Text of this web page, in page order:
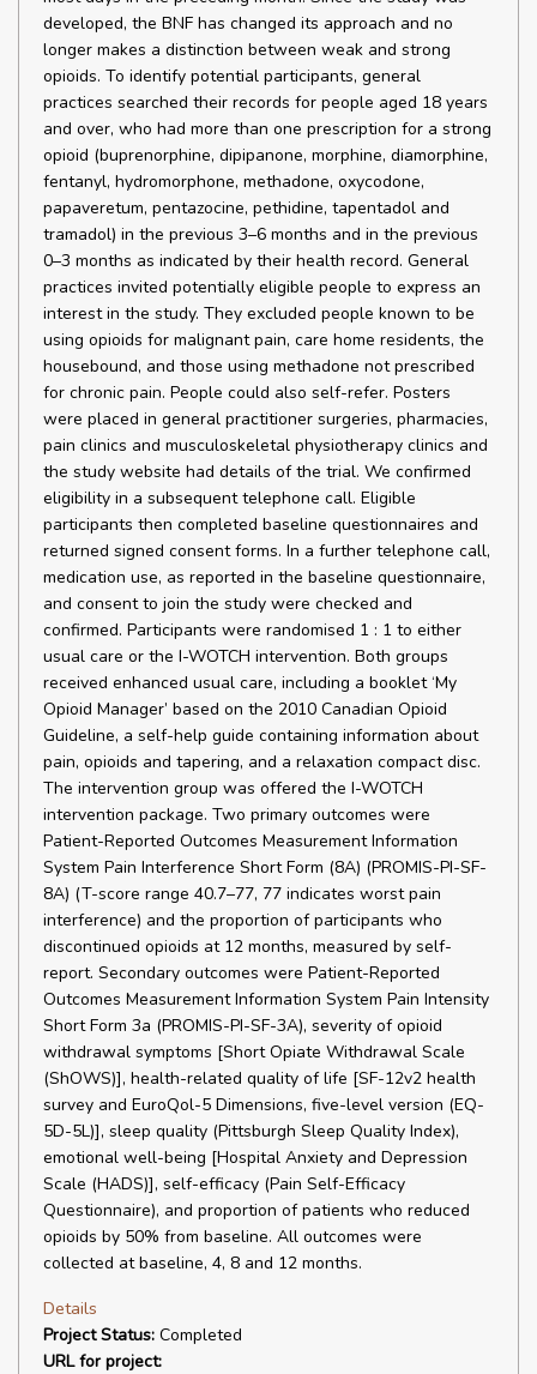
developed, the BNF has changed its approach and no
longer makes a distinction between weak and strong
opioids. To identify potential participants, general
practices searched their records for people aged 18 years
and over, who had more than one prescription for a strong
opioid (buprenorphine, dipipanone, morphine, diamorphine,
fentanyl, hydromorphone, methadone, oxycodone,
papaveretum, pentazocine, pethidine, tapentadol and
tramadol) in the previous 3–6 months and in the previous
0–3 months as indicated by their health record. General
practices invited potentially eligible people to express an
interest in the study. They excluded people known to be
using opioids for malignant pain, care home residents, the
housebound, and those using methadone not prescribed
for chronic pain. People could also self-refer. Posters
were placed in general practitioner surgeries, pharmacies,
pain clinics and musculoskeletal physiotherapy clinics and
the study website had details of the trial. We confirmed
eligibility in a subsequent telephone call. Eligible
participants then completed baseline questionnaires and
returned signed consent forms. In a further telephone call,
medication use, as reported in the baseline questionnaire,
and consent to join the study were checked and
confirmed. Participants were randomised 1 : 1 to either
usual care or the I-WOTCH intervention. Both groups
received enhanced usual care, including a booklet ‘My
Opioid Manager’ based on the 2010 Canadian Opioid
Guideline, a self-help guide containing information about
pain, opioids and tapering, and a relaxation compact disc.
The intervention group was offered the I-WOTCH
intervention package. Two primary outcomes were
Patient-Reported Outcomes Measurement Information
System Pain Interference Short Form (8A) (PROMIS-PI-SF-
8A) (T-score range 40.7–77, 77 indicates worst pain
interference) and the proportion of participants who
discontinued opioids at 12 months, measured by self-
report. Secondary outcomes were Patient-Reported
Outcomes Measurement Information System Pain Intensity
Short Form 3a (PROMIS-PI-SF-3A), severity of opioid
withdrawal symptoms [Short Opiate Withdrawal Scale
(ShOWS)], health-related quality of life [SF-12v2 health
survey and EuroQol-5 Dimensions, five-level version (EQ-
5D-5L)], sleep quality (Pittsburgh Sleep Quality Index),
emotional well-being [Hospital Anxiety and Depression
Scale (HADS)], self-efficacy (Pain Self-Efficacy
Questionnaire), and proportion of patients who reduced
opioids by 50% from baseline. All outcomes were
collected at baseline, 4, 8 and 12 months.
Details
Project Status: Completed
URL for project: